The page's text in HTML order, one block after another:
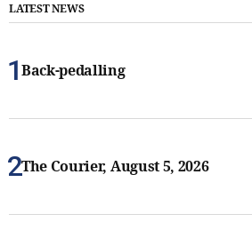
LATEST NEWS
Back-pedalling
The Courier, August 5, 2026